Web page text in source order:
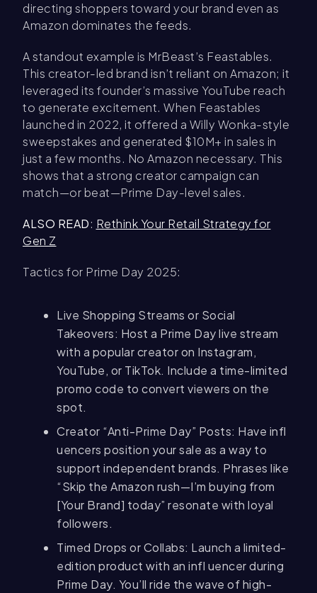
directing shoppers toward your brand even as
Amazon dominates the feeds.
A standout example is MrBeast’s Feastables.
This creator-led brand isn’t reliant on Amazon; it
leveraged its founder’s massive YouTube reach
to generate excitement. When Feastables
launched in 2022, it offered a Willy Wonka-style
sweepstakes and generated $10M+ in sales in
just a few months. No Amazon necessary. This
shows that a strong creator campaign can
match—or beat—Prime Day-level sales.
ALSO READ: Rethink Your Retail Strategy for
Gen Z
Tactics for Prime Day 2025:
Live Shopping Streams or Social
Takeovers: Host a Prime Day live stream
with a popular creator on Instagram,
YouTube, or TikTok. Include a time-limited
promo code to convert viewers on the
spot.
Creator “Anti-Prime Day” Posts: Have infl
uencers position your sale as a way to
support independent brands. Phrases like
“Skip the Amazon rush—I’m buying from
[Your Brand] today” resonate with loyal
followers.
Timed Drops or Collabs: Launch a limited-
edition product with an infl uencer during
Prime Day. You’ll ride the wave of high-